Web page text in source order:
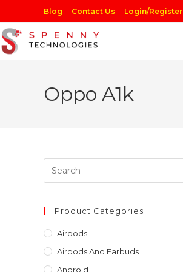
to
content
Blog Contact Us Login/Register
Oppo A1k
Product Categories
Airpods
Airpods And Earbuds
Android